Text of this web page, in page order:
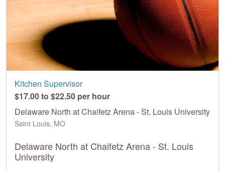
Kitchen Supervisor
$17.00 to $22.50 per hour
Delaware North at Chaifetz Arena - St. Louis University
Saint Louis, MO
Delaware North at Chaifetz Arena - St. Louis
University